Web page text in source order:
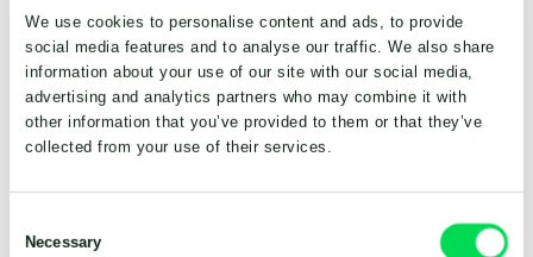
We use cookies to personalise content and ads, to provide
social media features and to analyse our traffic. We also share
information about your use of our site with our social media,
advertising and analytics partners who may combine it with
other information that you’ve provided to them or that they’ve
collected from your use of their services.
Selection
Necessary